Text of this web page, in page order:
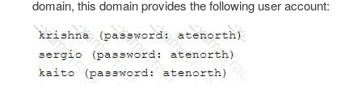
domain, this domain provides the following user account: